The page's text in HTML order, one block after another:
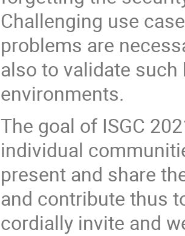
Challenging use
problems are
also to validate
environments.
The goal of ISGC
individual
present and share
and contribute thus
cordially invite and